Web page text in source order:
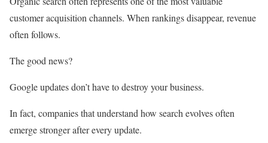
customer acquisition channels. When rankings disappear, revenue
often follows.
The good news?
Google updates don’t have to destroy your business.
In fact, companies that understand how search evolves often
emerge stronger after every update.